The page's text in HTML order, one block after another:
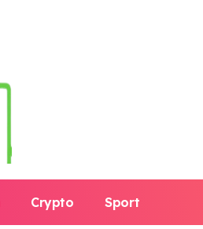
Crypto Sport